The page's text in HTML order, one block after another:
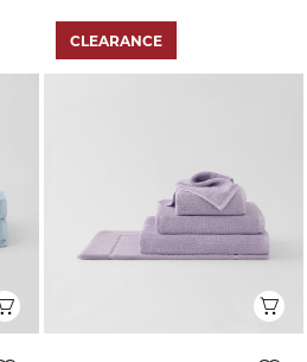
CLEARANCE